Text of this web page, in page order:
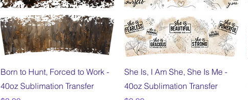
Quick View
Born to Hunt, Forced to Work -
40oz Sublimation Transfer
Quick View
She Is, I Am She, She Is Me -
40oz Sublimation Transfer